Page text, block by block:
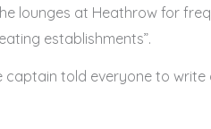
lounges at Heathrow for
establishments”.
told everyone to